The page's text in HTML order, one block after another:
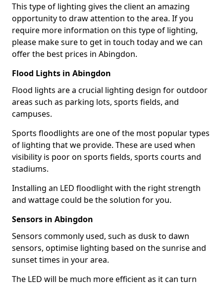
This type of lighting gives the client an amazing
opportunity to draw attention to the area. If you
require more information on this type of lighting,
please make sure to get in touch today and we can
offer the best prices in Abingdon.
Flood Lights in Abingdon
Flood lights are a crucial lighting design for outdoor
areas such as parking lots, sports fields, and
campuses.
Sports floodlights are one of the most popular types
of lighting that we provide. These are used when
visibility is poor on sports fields, sports courts and
stadiums.
Installing an LED floodlight with the right strength
and wattage could be the solution for you.
Sensors in Abingdon
Sensors commonly used, such as dusk to dawn
sensors, optimise lighting based on the sunrise and
sunset times in your area.
The LED will be much more efficient as it can turn